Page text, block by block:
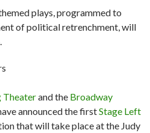
plays, programmed to
of political retrenchment, will
Theaterand the Broadway
announced the firstStage Left
that will take place at the Judy